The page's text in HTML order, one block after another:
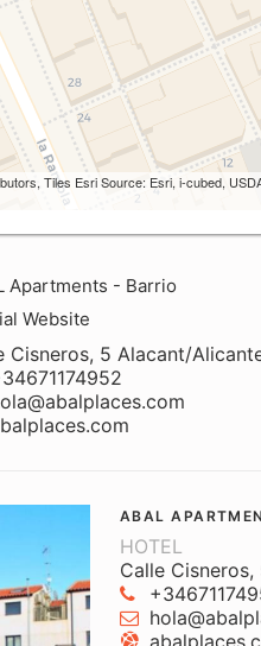
Tiles Esri Source: Esri, i-cubed,
Apartments - Barrio
Website
Cisneros, 5 Alacant/
ABAL
HOTEL
Calle